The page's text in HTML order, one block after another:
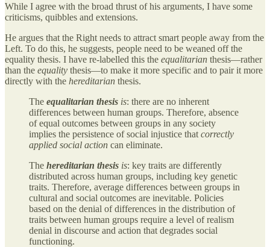
While I agree with the broad thrust of his arguments, I have some
criticisms, quibbles and extensions.
He argues that the Right needs to attract smart people away from the
Left. To do this, he suggests, people need to be weaned off the
equality thesis. I have re-labelled this the equalitarian thesis—rather
than the equality thesis—to make it more specific and to pair it more
directly with the hereditarian thesis.
The equalitarian thesis is: there are no inherent
differences between human groups. Therefore, absence
of equal outcomes between groups in any society
implies the persistence of social injustice that correctly
applied social action can eliminate.
The hereditarian thesis is: key traits are differently
distributed across human groups, including key genetic
traits. Therefore, average differences between groups in
cultural and social outcomes are inevitable. Policies
based on the denial of differences in the distribution of
traits between human groups require a level of realism
denial in discourse and action that degrades social
functioning.